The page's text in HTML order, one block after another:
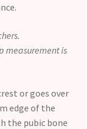
measurement is
or goes over
edge of the
the pubic bone